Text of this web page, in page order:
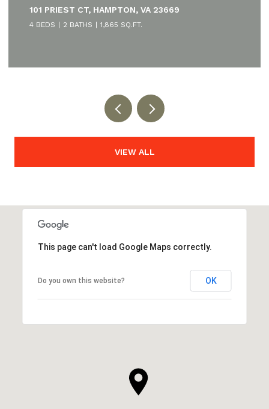
101 PRIEST CT, HAMPTON, VA 23669
4 BEDS 2 BATHS 1,865 SQ.FT.
VIEW ALL
This page can't load Google Maps correctly.
Do you own this website? OK